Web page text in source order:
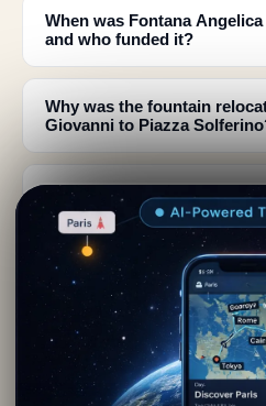
When was Fontana
and who funded it?
Why was the fountain
Giovanni to Piazza
What do the male statues
represent at Fontana
What is the meaning of the
male statues at the fountain?
What do the female statues
symbolize in Fontana